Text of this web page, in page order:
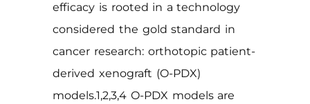
efficacy is rooted in a technology
considered the gold standard in
cancer research: orthotopic patient-
derived xenograft (O-PDX)
models.1,2,3,4 O-PDX models are